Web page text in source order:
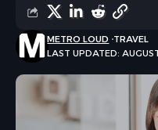
LAST UPDATED:
METRO LOUD TRAVEL